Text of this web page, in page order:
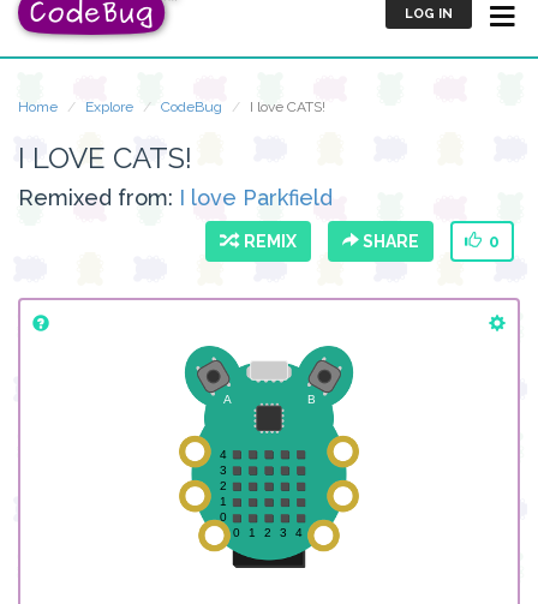
LOG IN
Home Explore CodeBug I love CATS!
I LOVE CATS!
Remixed from: I love Parkfield
REMIX SHARE 0